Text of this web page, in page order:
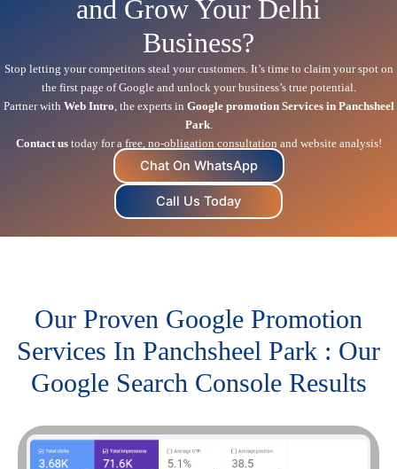
and Grow Your Delhi
Business?
Stop letting your competitors steal your customers. It’s time to claim your spot on
the first page of Google and unlock your business’s true potential.
Partner with Web Intro , the experts in Google promotion Services in Panchsheel
Park.
Contact ustoday for a free, no-obligation consultation and website analysis!
Chat On WhatsApp
Call Us Today
Our Proven Google Promotion
Services In Panchsheel Park : Our
Google Search Console Results